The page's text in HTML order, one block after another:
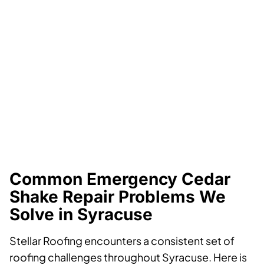
Common Emergency Cedar
Shake Repair Problems We
Solve in Syracuse
Stellar Roofing encounters a consistent set of
roofing challenges throughout Syracuse. Here is